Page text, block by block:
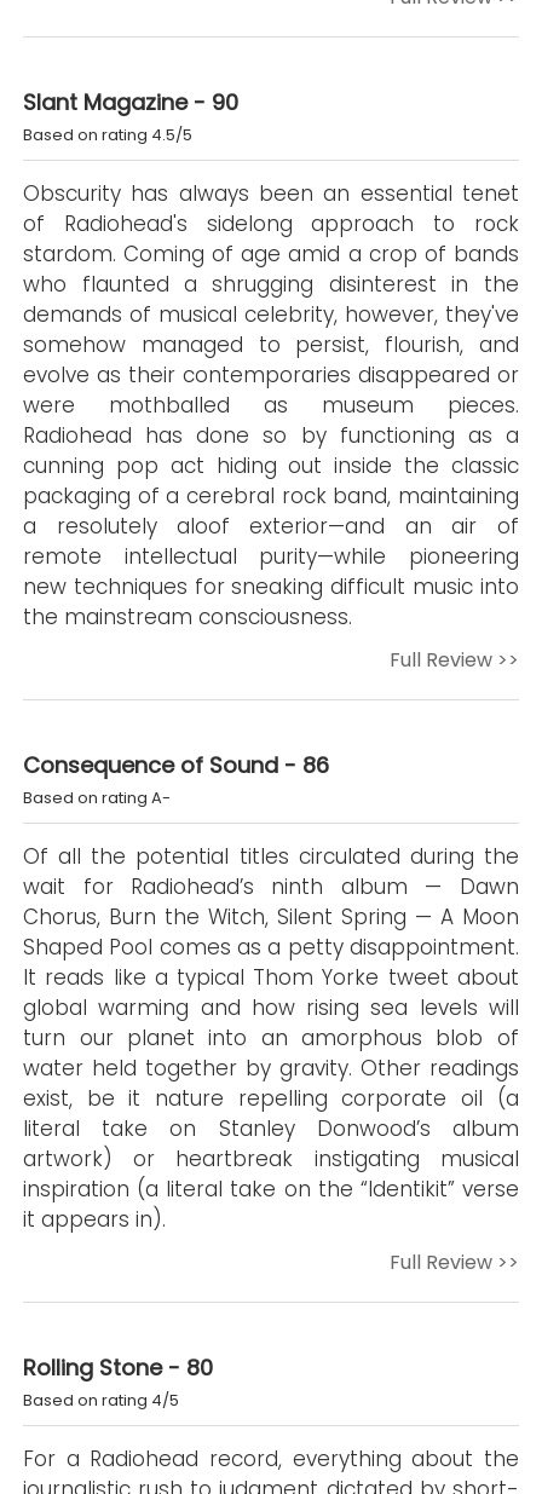
Slant Magazine - 90
Based on rating 4.5/5
Obscurity has always been an essential tenet
of Radiohead's sidelong approach to rock
stardom. Coming of age amid a crop of bands
who flaunted a shrugging disinterest in the
demands of musical celebrity, however, they've
somehow managed to persist, flourish, and
evolve as their contemporaries disappeared or
were mothballed as museum pieces.
Radiohead has done so by functioning as a
cunning pop act hiding out inside the classic
packaging of a cerebral rock band, maintaining
a resolutely aloof exterior—and an air of
remote intellectual purity—while pioneering
new techniques for sneaking difficult music into
the mainstream consciousness.
Full Review >>
Consequence of Sound - 86
Based on rating A-
Of all the potential titles circulated during the
wait for Radiohead’s ninth album — Dawn
Chorus, Burn the Witch, Silent Spring — A Moon
Shaped Pool comes as a petty disappointment.
It reads like a typical Thom Yorke tweet about
global warming and how rising sea levels will
turn our planet into an amorphous blob of
water held together by gravity. Other readings
exist, be it nature repelling corporate oil (a
literal take on Stanley Donwood’s album
artwork) or heartbreak instigating musical
inspiration (a literal take on the “Identikit” verse
it appears in).
Full Review >>
Rolling Stone - 80
Based on rating 4/5
For a Radiohead record, everything about the